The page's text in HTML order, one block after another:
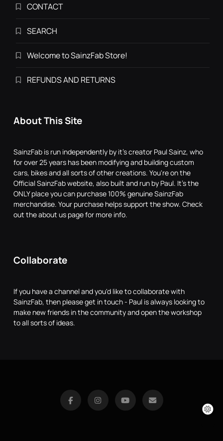
CONTACT
SEARCH
Welcome to SainzFab Store!
REFUNDS AND RETURNS
About This Site
SainzFab is run independently by it's creator Paul Sainz, who
for over 25 years has been modifying and building custom
cars, bikes and all sorts of other creations. You're on the
Official SainzFab website, also built and run by Paul. It's the
ONLY place you can purchase 100% genuine SainzFab
merchandise. Your purchase helps support the show. Check
out the about us page for more info.
Collaborate
If you have a channel and you'd like to collaborate with
SainzFab, then please get in touch - Paul is always looking to
make new friends in the community and open the workshop
to all sorts of ideas.